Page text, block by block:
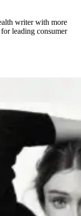
writer with more
leading consumer